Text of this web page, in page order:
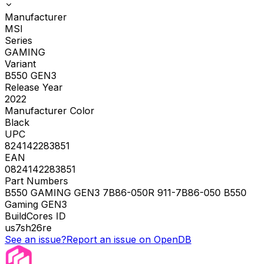
Manufacturer
MSI
Series
GAMING
Variant
B550 GEN3
Release Year
2022
Manufacturer Color
Black
UPC
824142283851
EAN
0824142283851
Part Numbers
B550 GAMING GEN3 7B86-050R 911-7B86-050 B550
Gaming GEN3
BuildCores ID
us7sh26re
See an issue?Report an issue on OpenDB